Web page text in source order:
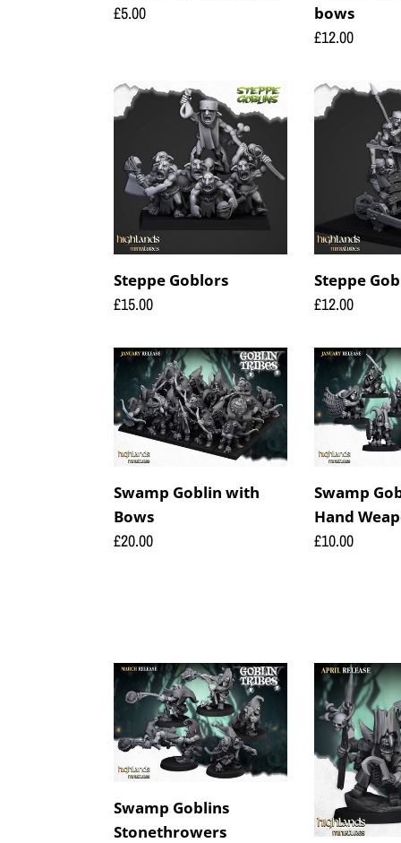
Regular
£5.00
bows
Regular
£12.00
Steppe
Goblors
Steppe Goblors
Regular
£15.00
Steppe
Goblors
Steppe
Regular
£12.00
Swamp
Goblin
with
Bows
Swamp Goblin with
Bows
Regular
£20.00
Swamp
Goblin
with
Hand
Weapons
Swamp
Hand
Regular
£10.00
Swamp
Goblins
Stonethrowers
Swamp Goblins
Stonethrowers
Swamp
Grubnax
and
Croakulus